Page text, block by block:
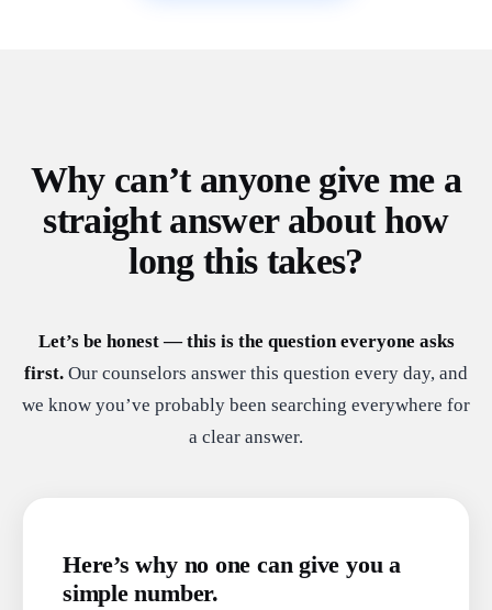
Why can’t anyone give me a
straight answer about how
long this takes?
Let’s be honest — this is the question everyone asks
first. Our counselors answer this question every day, and
we know you’ve probably been searching everywhere for
a clear answer.
Here’s why no one can give you a
simple number.